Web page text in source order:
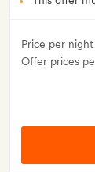
Price per
Offer prices